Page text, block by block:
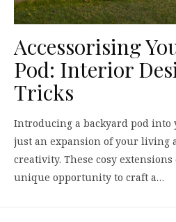
Accessorising
Pod: Interior
Tricks
Introducing a backyard pod into
just an expansion of your living
creativity. These cosy
unique opportunity to craft a…